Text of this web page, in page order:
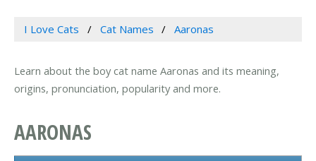
I Love Cats Cat Names Aaronas
Learn about the boy cat name Aaronas and its meaning,
origins, pronunciation, popularity and more.
AARONAS